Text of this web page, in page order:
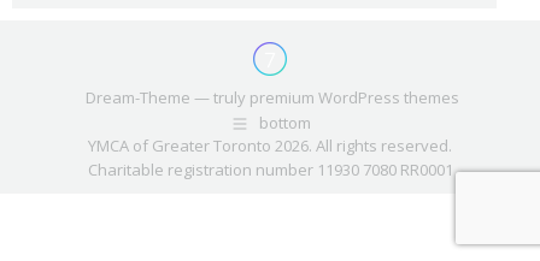
Dream-Theme — truly premium WordPress themes
bottom
YMCA of Greater Toronto 2026. All rights reserved.
Charitable registration number 11930 7080 RR0001